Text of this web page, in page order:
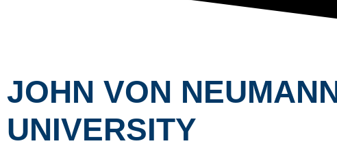
JOHN VON
UNIVERSITY